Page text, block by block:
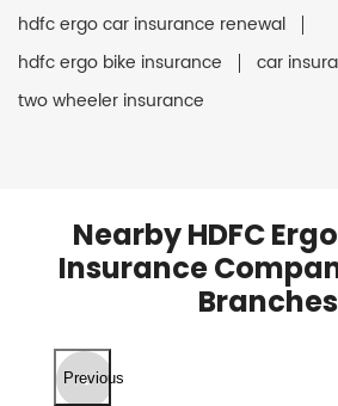
hdfc ergo car insurance renewal
hdfc ergo bike insurance
car
two wheeler insurance
Nearby HDFC
Insurance
Branches
Previous